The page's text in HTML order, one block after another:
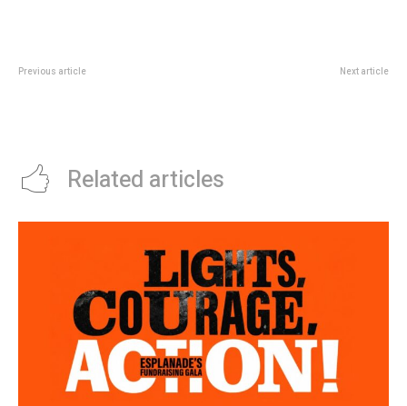
Previous article Next article
Related articles